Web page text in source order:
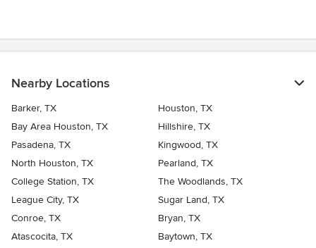
Nearby Locations
Barker, TX
Houston, TX
Bay Area Houston, TX
Hillshire, TX
Pasadena, TX
Kingwood, TX
North Houston, TX
Pearland, TX
College Station, TX
The Woodlands, TX
League City, TX
Sugar Land, TX
Conroe, TX
Bryan, TX
Atascocita, TX
Baytown, TX